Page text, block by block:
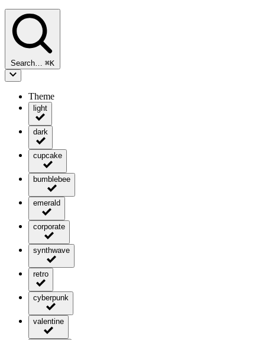
Search… ⌘K
Theme
light
dark
cupcake
bumblebee
emerald
corporate
synthwave
retro
cyberpunk
valentine